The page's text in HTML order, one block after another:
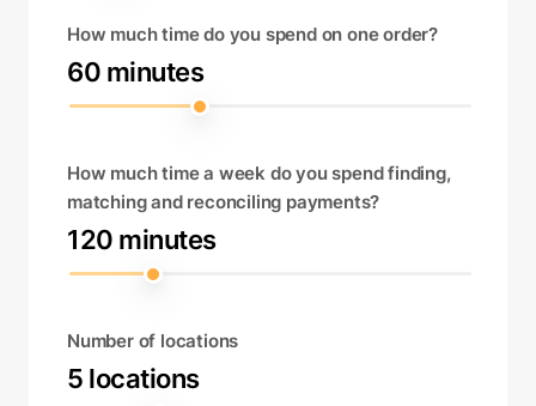
How much time do you spend on one order?
60 minutes
How much time a week do you spend finding,
matching and reconciling payments?
120 minutes
Number of locations
5 locations